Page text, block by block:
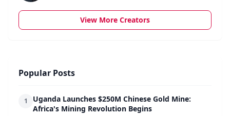
View More Creators
Popular Posts
1
Uganda Launches $250M Chinese Gold Mine:
Africa's Mining Revolution Begins